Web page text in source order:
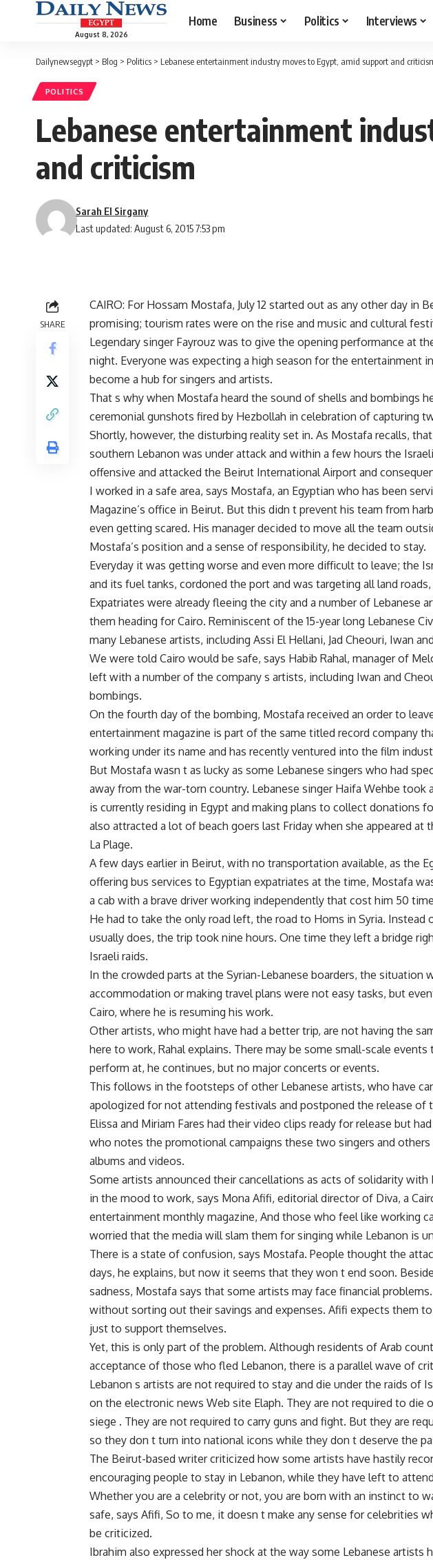
August 8, 2026
Home Business Politics Interviews
Dailynewsegypt > Blog > Politics > Lebanese entertainment industry moves to Egypt, amid support and
POLITICS
Lebanese entertainment
and criticism
Last updated: August 6, 2015 7:53 pm
Sarah El Sirgany
SHARE
CAIRO: For Hossam Mostafa, July 12 started out as any other day in
promising; tourism rates were on the rise and music and cultural
Legendary singer Fayrouz was to give the opening performance at
night. Everyone was expecting a high season for the entertainment
become a hub for singers and artists.
That s why when Mostafa heard the sound of shells and bombings
ceremonial gunshots fired by Hezbollah in celebration of capturing
Shortly, however, the disturbing reality set in. As Mostafa recalls,
southern Lebanon was under attack and within a few hours the
offensive and attacked the Beirut International Airport and
I worked in a safe area, says Mostafa, an Egyptian who has been
Magazine’s office in Beirut. But this didn t prevent his team from
even getting scared. His manager decided to move all the team
Mostafa’s position and a sense of responsibility, he decided to stay.
Everyday it was getting worse and even more difficult to leave; the
and its fuel tanks, cordoned the port and was targeting all land
Expatriates were already fleeing the city and a number of Lebanese
them heading for Cairo. Reminiscent of the 15-year long Lebanese
many Lebanese artists, including Assi El Hellani, Jad Cheouri, Iwan
We were told Cairo would be safe, says Habib Rahal, manager of
left with a number of the company s artists, including Iwan and
bombings.
On the fourth day of the bombing, Mostafa received an order to
entertainment magazine is part of the same titled record company
working under its name and has recently ventured into the film
But Mostafa wasn t as lucky as some Lebanese singers who had
away from the war-torn country. Lebanese singer Haifa Wehbe took
is currently residing in Egypt and making plans to collect donations
also attracted a lot of beach goers last Friday when she appeared at
La Plage.
A few days earlier in Beirut, with no transportation available, as the
offering bus services to Egyptian expatriates at the time, Mostafa
a cab with a brave driver working independently that cost him 50
He had to take the only road left, the road to Homs in Syria. Instead
usually does, the trip took nine hours. One time they left a bridge
Israeli raids.
In the crowded parts at the Syrian-Lebanese boarders, the situation
accommodation or making travel plans were not easy tasks, but
Cairo, where he is resuming his work.
Other artists, who might have had a better trip, are not having the
here to work, Rahal explains. There may be some small-scale
perform at, he continues, but no major concerts or events.
This follows in the footsteps of other Lebanese artists, who have
apologized for not attending festivals and postponed the release of
Elissa and Miriam Fares had their video clips ready for release but
who notes the promotional campaigns these two singers and
albums and videos.
Some artists announced their cancellations as acts of solidarity with
in the mood to work, says Mona Afifi, editorial director of Diva, a
entertainment monthly magazine, And those who feel like working
worried that the media will slam them for singing while Lebanon is
There is a state of confusion, says Mostafa. People thought the
days, he explains, but now it seems that they won t end soon.
sadness, Mostafa says that some artists may face financial
without sorting out their savings and expenses. Afifi expects them
just to support themselves.
Yet, this is only part of the problem. Although residents of Arab
acceptance of those who fled Lebanon, there is a parallel wave of
Lebanon s artists are not required to stay and die under the raids of
on the electronic news Web site Elaph. They are not required to die
siege . They are not required to carry guns and fight. But they are
so they don t turn into national icons while they don t deserve the
The Beirut-based writer criticized how some artists have hastily
encouraging people to stay in Lebanon, while they have left to
Whether you are a celebrity or not, you are born with an instinct to
safe, says Afifi, So to me, it doesn t make any sense for celebrities
be criticized.
Ibrahim also expressed her shock at the way some Lebanese artists